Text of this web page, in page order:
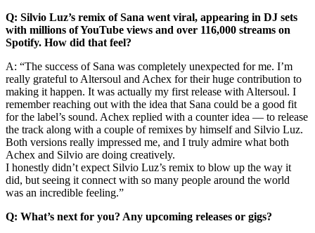
Q: Silvio Luz’s remix of Sana went viral, appearing in DJ sets
with millions of YouTube views and over 116,000 streams on
Spotify. How did that feel?
A: “The success of Sana was completely unexpected for me. I’m
really grateful to Altersoul and Achex for their huge contribution to
making it happen. It was actually my first release with Altersoul. I
remember reaching out with the idea that Sana could be a good fit
for the label’s sound. Achex replied with a counter idea — to release
the track along with a couple of remixes by himself and Silvio Luz.
Both versions really impressed me, and I truly admire what both
Achex and Silvio are doing creatively.
I honestly didn’t expect Silvio Luz’s remix to blow up the way it
did, but seeing it connect with so many people around the world
was an incredible feeling.”
Q: What’s next for you? Any upcoming releases or gigs?